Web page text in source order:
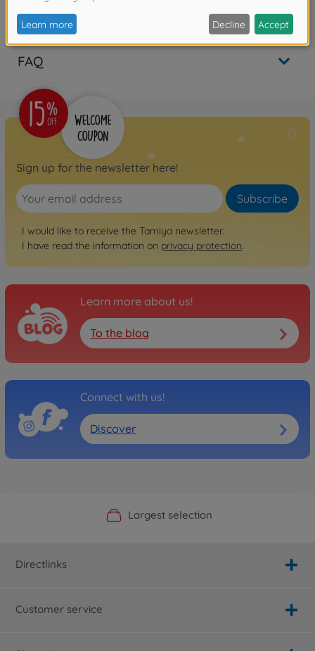
Reviews
FAQ
Sign up for the newsletter here!
Subscribe
I would like to receive the Tamiya newsletter.
I have read the information on privacy protection.
Learn more about us!
To the blog
Connect with us!
Discover
Official Manufacturer Shop
Largest selection
Personal service
Fast delivery
Directlinks
Customer service